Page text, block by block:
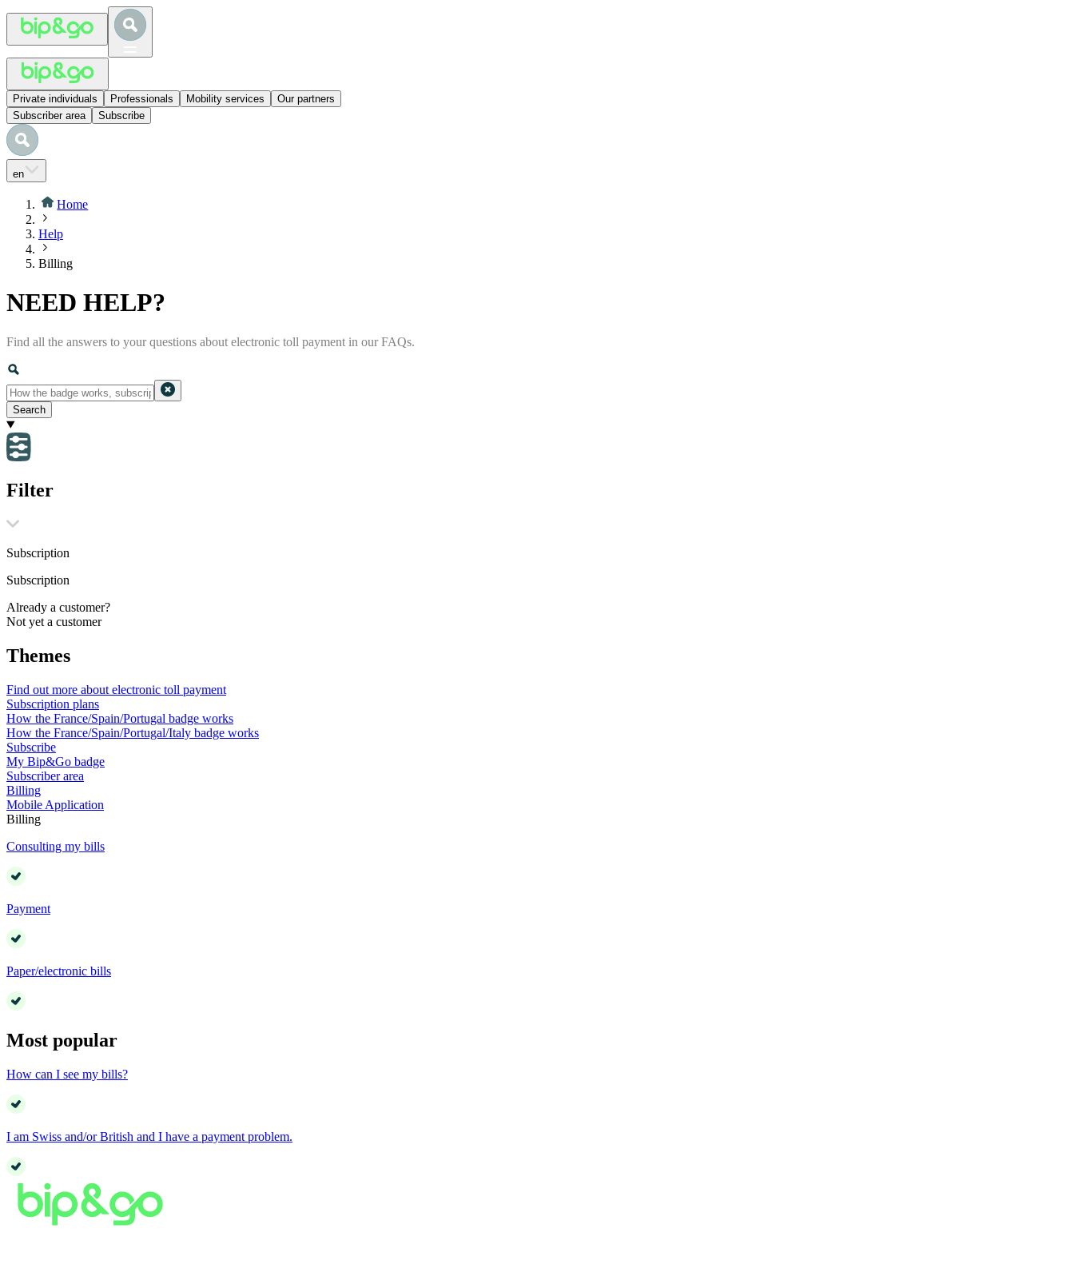
Private individuals Professionals Mobility services
Our partners
Subscriber area
Subscribe
en
Home
Help
Billing
NEED HELP?
Find all the answers to your questions about electronic toll payment in our FAQs.
Search
Filter
Subscription
Subscription
Already a customer?
Not yet a customer
Themes
Find out more about electronic toll payment
Subscription plans
How the France/Spain/Portugal badge works
How the France/Spain/Portugal/Italy badge works
Subscribe
My Bip&Go badge
Subscriber area
Billing
Mobile Application
Billing
Consulting my bills
Payment
Paper/electronic bills
Most popular
How can I see my bills?
I am Swiss and/or British and I have a payment problem.